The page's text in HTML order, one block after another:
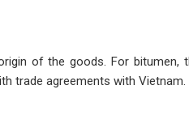
of the goods. For
trade agreements with Vietnam.